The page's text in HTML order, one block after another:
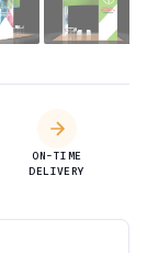
ON-TIME
DELIVERY